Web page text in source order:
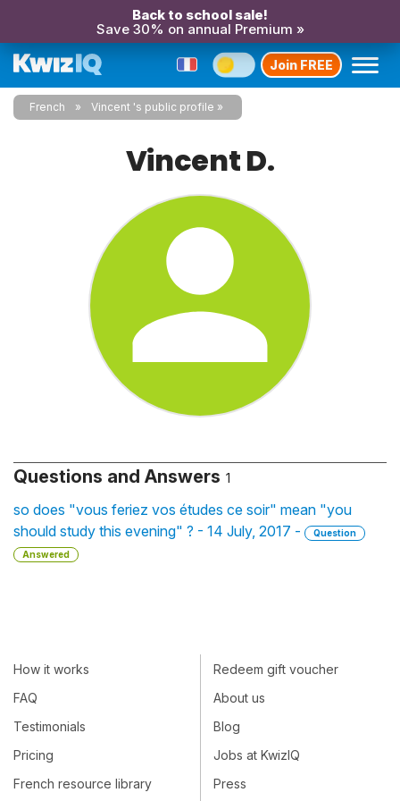
Back to school sale!
Save 30% on annual Premium »
Join FREE
French Vincent 's public profile
Vincent D.
Questions and Answers 1
so does "vous feriez vos études ce soir" mean "you
should study this evening" ? - 14 July, 2017 -
Question
Answered
How it works
FAQ
Testimonials
Pricing
French resource library
Redeem gift voucher
About us
Blog
Jobs at KwizIQ
Press